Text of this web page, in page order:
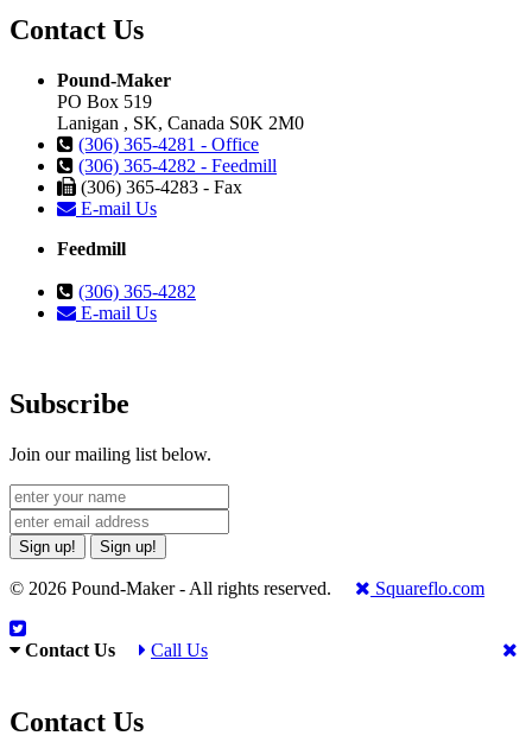
Contact Us
Pound-Maker
PO Box 519
Lanigan , SK, Canada S0K 2M0
(306) 365-4281 - Office
(306) 365-4282 - Feedmill
(306) 365-4283 - Fax
E-mail Us
Feedmill
(306) 365-4282
E-mail Us
Subscribe
Join our mailing list below.
Sign up! Sign up!
© 2026 Pound-Maker - All rights reserved. Squareflo.com
Contact Us Call Us
Contact Us